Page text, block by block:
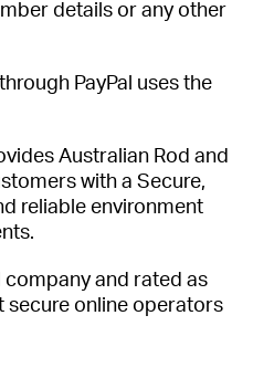
details or any other
PayPal uses the
Australian Rod and
with a Secure,
reliable environment
company and rated as
secure online operators